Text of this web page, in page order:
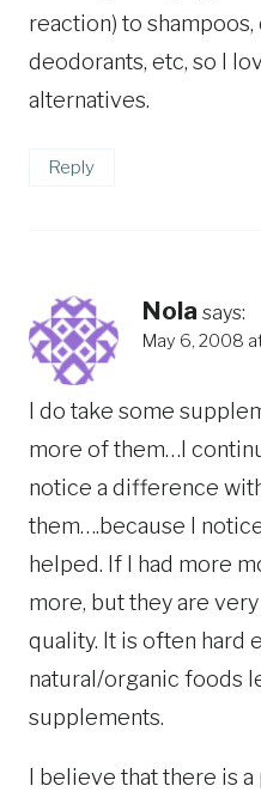
reaction) to
deodorants, etc, so I
alternatives.
Reply
Nola says:
May 6, 2008
I do take some
more of them…I
notice a difference
them….because I
helped. If I had more
more, but they are
quality. It is often hard
natural/organic foods
supplements.
I believe that there is